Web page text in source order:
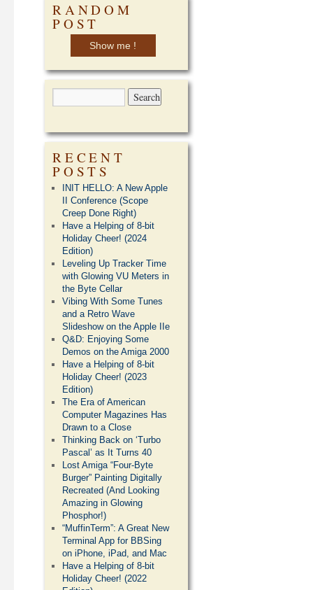
RANDOM
POST
Show me !
RECENT
POSTS
INIT HELLO: A New Apple
II Conference (Scope
Creep Done Right)
Have a Helping of 8-bit
Holiday Cheer! (2024
Edition)
Leveling Up Tracker Time
with Glowing VU Meters in
the Byte Cellar
Vibing With Some Tunes
and a Retro Wave
Slideshow on the Apple IIe
Q&D: Enjoying Some
Demos on the Amiga 2000
Have a Helping of 8-bit
Holiday Cheer! (2023
Edition)
The Era of American
Computer Magazines Has
Drawn to a Close
Thinking Back on ‘Turbo
Pascal’ as It Turns 40
Lost Amiga “Four-Byte
Burger” Painting Digitally
Recreated (And Looking
Amazing in Glowing
Phosphor!)
“MuffinTerm”: A Great New
Terminal App for BBSing
on iPhone, iPad, and Mac
Have a Helping of 8-bit
Holiday Cheer! (2022